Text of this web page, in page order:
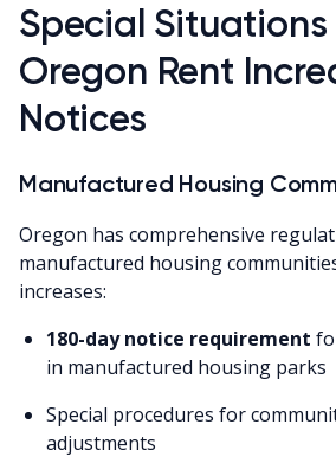
Special
Oregon Rent
Notices
Manufactured Housing
Oregon has comprehensive
manufactured housing
increases:
180-day notice requirement
in manufactured housing parks
Special procedures for
adjustments